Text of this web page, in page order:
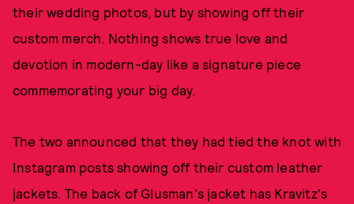
their wedding photos, but by showing off their
custom merch. Nothing shows true love and
devotion in modern-day like a signature piece
commemorating your big day.
The two announced that they had tied the knot with
Instagram posts showing off their custom leather
jackets. The back of Glusman's jacket has Kravitz's